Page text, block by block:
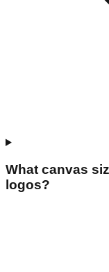
What canvas
logos?